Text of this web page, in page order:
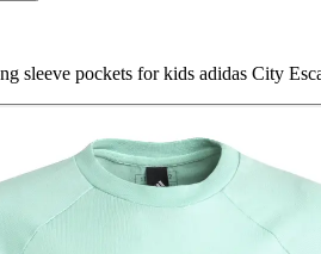
sleeve pockets for kids adidas City